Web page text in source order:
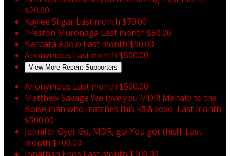
$20.00
Kaylee Sligar Last month $70.00
Preston Muronaga Last month $50.00
Barbara Apolo Last month $50.00
Anonymous Last month $500.00
View More Recent Supporters
Anonymous Last month $500.00
Matthew Savage We love you MDR! Mahalo to the
Boise man who matches this kālā xoxo Last month
$500.00
Jennifer OyerGo, MDR, go! You got this!!! Last
month $100.00